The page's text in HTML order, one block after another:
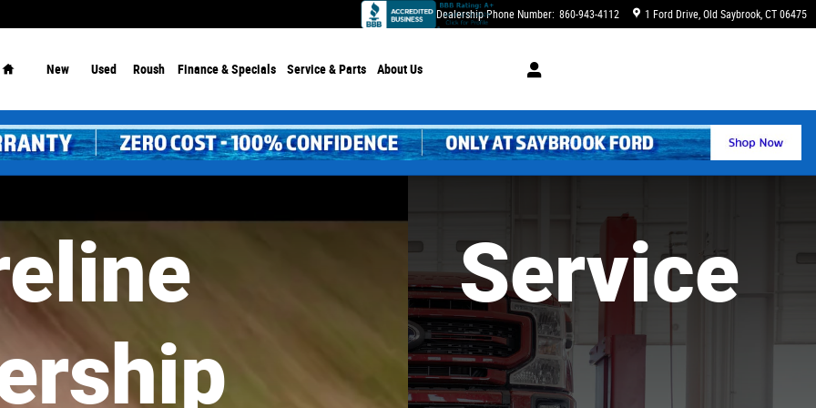
Dealership Phone Number: 860-943-4112 1 Ford Drive Old Saybrook, CT 06475
New Used Roush Finance & Specials Service& Parts About Us
Service